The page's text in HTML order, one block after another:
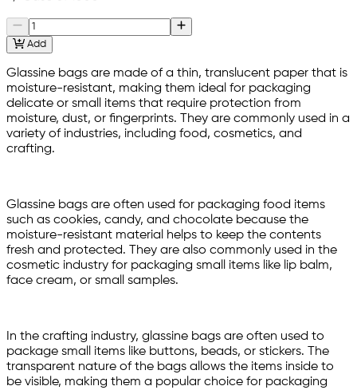
Add
Glassine bags are made of a thin, translucent paper that is
moisture-resistant, making them ideal for packaging
delicate or small items that require protection from
moisture, dust, or fingerprints. They are commonly used in a
variety of industries, including food, cosmetics, and
crafting.
Glassine bags are often used for packaging food items
such as cookies, candy, and chocolate because the
moisture-resistant material helps to keep the contents
fresh and protected. They are also commonly used in the
cosmetic industry for packaging small items like lip balm,
face cream, or small samples.
In the crafting industry, glassine bags are often used to
package small items like buttons, beads, or stickers. The
transparent nature of the bags allows the items inside to
be visible, making them a popular choice for packaging